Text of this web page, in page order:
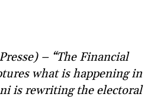
– “The Financial
what is happening in
is rewriting the electoral